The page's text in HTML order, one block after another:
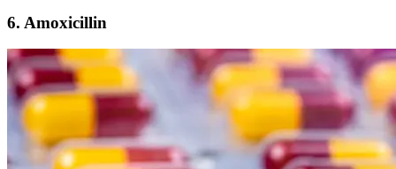
6. Amoxicillin